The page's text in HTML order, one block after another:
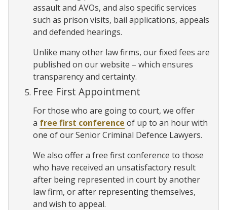
assault and AVOs, and also specific services
such as prison visits, bail applications, appeals
and defended hearings.
Unlike many other law firms, our fixed fees are
published on our website – which ensures
transparency and certainty.
Free First Appointment
For those who are going to court, we offer
a free first conference of up to an hour with
one of our Senior Criminal Defence Lawyers.
We also offer a free first conference to those
who have received an unsatisfactory result
after being represented in court by another
law firm, or after representing themselves,
and wish to appeal.